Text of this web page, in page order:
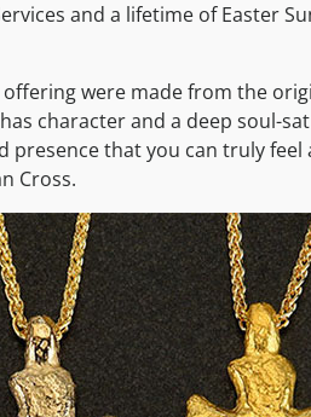
and a lifetime of Easter
were made from the
character and a deep soul-
that you can truly feel
Cross.